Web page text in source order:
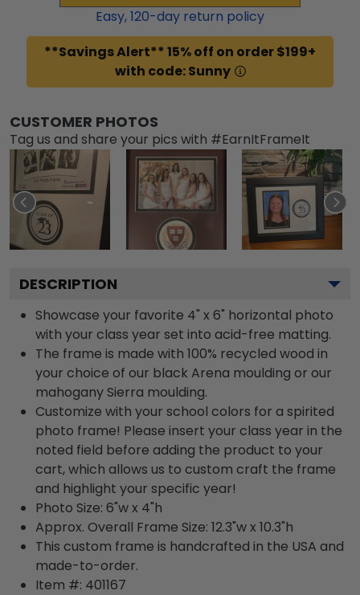
Easy,120-day return policy
**Savings Alert** 15% off on order $199+
with code: Sunny
CUSTOMER PHOTOS
Tag us and share your pics with #EarnItFrameIt
DESCRIPTION
Showcase your favorite 4" x 6" horizontal photo
with your class year set into acid-free matting.
The frame is made with 100% recycled wood in
your choice of our black Arena moulding or our
mahogany Sierra moulding.
Customize with your school colors for a spirited
photo frame! Please insert your class year in the
noted field before adding the product to your
cart, which allows us to custom craft the frame
and highlight your specific year!
Photo Size: 6"w x 4"h
Approx. Overall Frame Size: 12.3"w x 10.3"h
This custom frame is handcrafted in the USA and
made-to-order.
Item #: 401167